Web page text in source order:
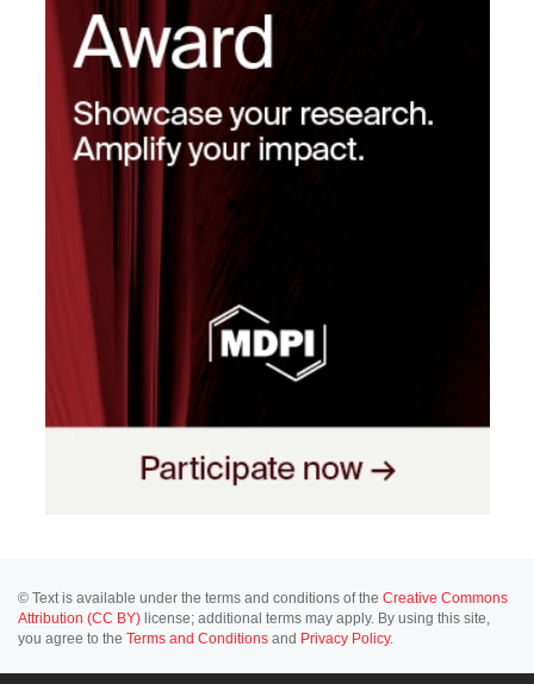
© Text is available under the terms and conditions of the Creative Commons
Attribution (CC BY) license; additional terms may apply. By using this site,
you agree to the Terms and Conditions and Privacy Policy.